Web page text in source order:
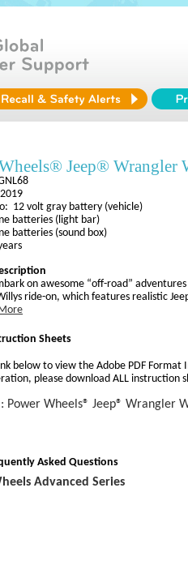
Jeep® Wrangler
12 volt gray battery (vehicle)
batteries (light bar)
batteries (sound box)
on awesome “off-road”
ride-on, which features realistic
Sheets
below to view the Adobe PDF Format
please download ALL instruction
: Power Wheels® Jeep® Wrangler
Asked Questions
Advanced Series